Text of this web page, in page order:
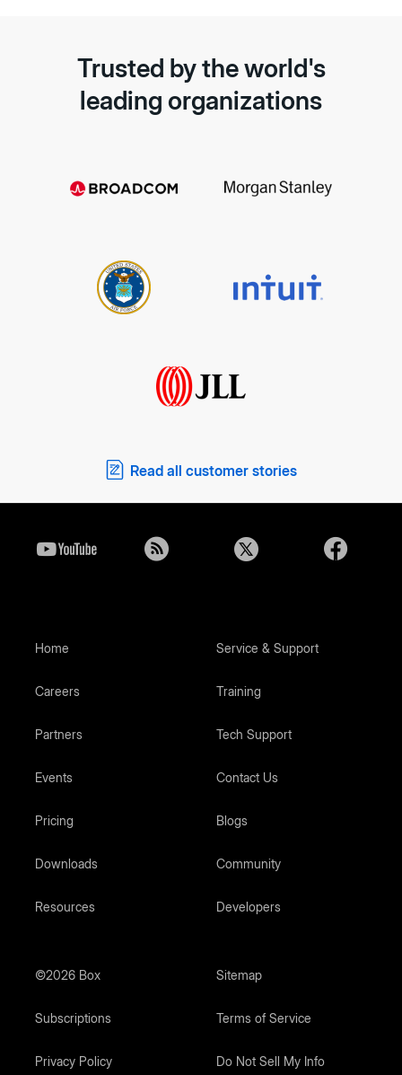
Trusted by the world's
leading organizations
Read all customer stories
Home
Careers
Partners
Events
Pricing
Downloads
Resources
Service & Support
Training
Tech Support
Contact Us
Blogs
Community
Developers
©2026 Box Sitemap
Subscriptions Terms of Service
Privacy Policy Do Not Sell My Info